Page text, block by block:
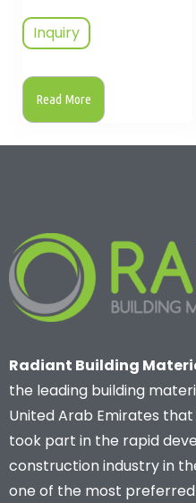
Inquiry
Read More
Radiant Building
the leading building
United Arab Emirates
took part in the rapid
construction industry in
one of the most